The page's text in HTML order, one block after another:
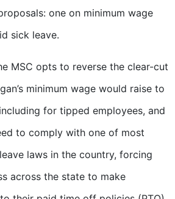
one on minimum wage
sick leave.
MSC opts to reverse the clear-cut
minimum wage would raise to
for tipped employees, and
to comply with one of most
laws in the country, forcing
across the state to make